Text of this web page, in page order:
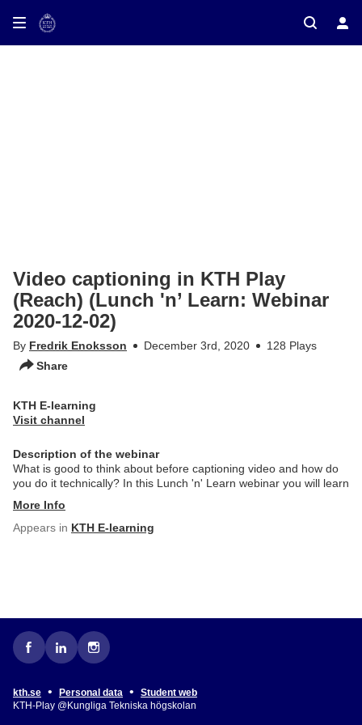
on TV
Video captioning in KTH Play
(Reach) (Lunch 'n’ Learn: Webinar
2020-12-02)
By Fredrik Enoksson December 3rd, 2020
128 Plays
Share
KTH E-learning
Visit channel
Description of the webinar
What is good to think about before captioning video and how do
you do it technically? In this Lunch 'n' Learn webinar you will learn
More Info
Appears in KTH E-learning
kth.se • Personal data •
Student web
KTH-Play @Kungliga Tekniska högskolan